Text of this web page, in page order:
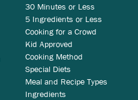
30 Minutes or Less
5 Ingredients or Less
Cooking for a Crowd
Kid Approved
Cooking Method
Special Diets
Meal and Recipe Types
Ingredients